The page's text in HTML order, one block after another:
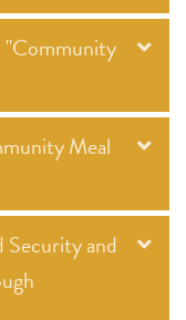
"Community
Meal
Security and